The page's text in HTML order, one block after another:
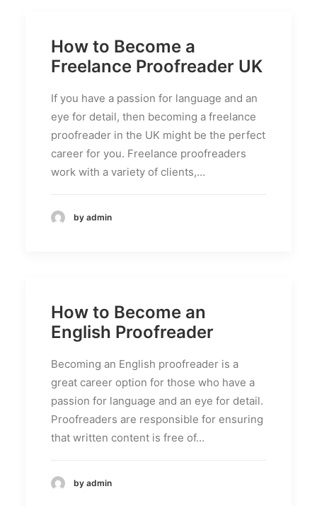
How to Become a
Freelance Proofreader UK
If you have a passion for language and an
eye for detail, then becoming a freelance
proofreader in the UK might be the perfect
career for you. Freelance proofreaders
work with a variety of clients,…
by admin
How to Become an
English Proofreader
Becoming an English proofreader is a
great career option for those who have a
passion for language and an eye for detail.
Proofreaders are responsible for ensuring
that written content is free of…
by admin